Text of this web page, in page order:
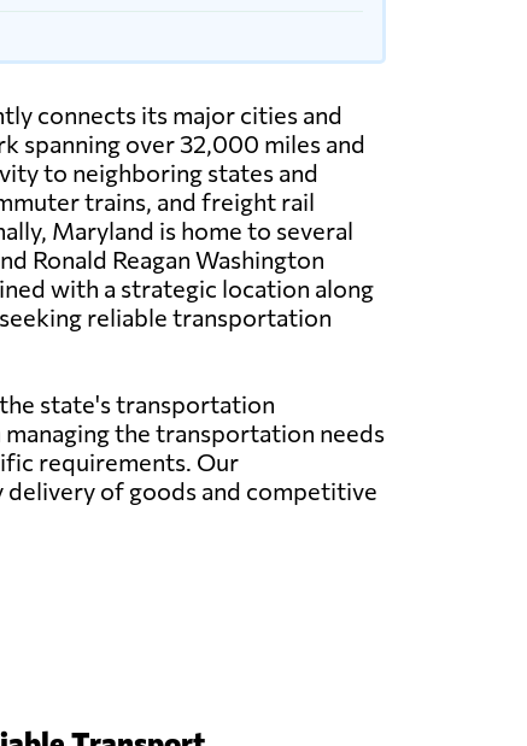
connects its major cities and
spanning over 32,000 miles and
to neighboring states and
trains, and freight rail
Maryland is home to several
Ronald Reagan Washington
with a strategic location along
reliable transportation
state's transportation
the transportation needs
requirements. Our
of goods and competitive